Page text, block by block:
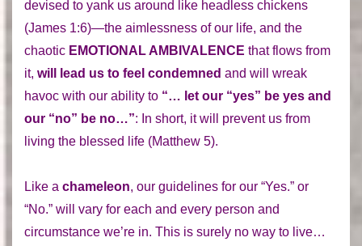
devised to yank us around like headless chickens
(James 1:6)—the aimlessness of our life, and the
chaotic EMOTIONAL AMBIVALENCE that flows from
it, will lead us to feel condemned and will wreak
havoc with our ability to “… let our “yes” be yes and
our “no” be no…”: In short, it will prevent us from
living the blessed life (Matthew 5).
Like a chameleon, our guidelines for our “Yes.” or
“No.” will vary for each and every person and
circumstance we’re in. This is surely no way to live…